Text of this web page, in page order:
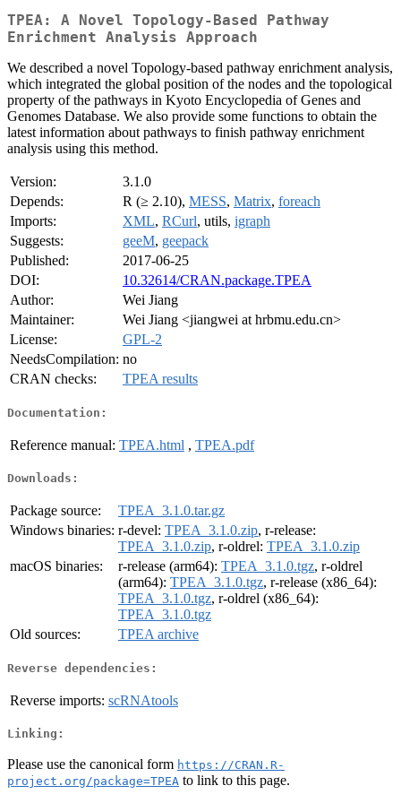
TPEA: A Novel Topology-Based Pathway
Enrichment Analysis Approach
We described a novel Topology-based pathway enrichment analysis,
which integrated the global position of the nodes and the topological
property of the pathways in Kyoto Encyclopedia of Genes and
Genomes Database. We also provide some functions to obtain the
latest information about pathways to finish pathway enrichment
analysis using this method.
Version:
3.1.0
Depends:
R (≥ 2.10), MESS, Matrix, foreach
Imports:
XML, RCurl, utils, igraph
Suggests:
geeM, geepack
Published:
2017-06-25
DOI:
10.32614/CRAN.package.TPEA
Author:
Wei Jiang
Maintainer:
Wei Jiang <jiangwei at hrbmu.edu.cn>
License:
GPL-2
NeedsCompilation: no
CRAN checks:
TPEA results
Documentation:
Reference manual: TPEA.html , TPEA.pdf
Downloads:
Package source:
TPEA_3.1.0.tar.gz
Windows binaries: r-devel: TPEA_3.1.0.zip, r-release:
TPEA_3.1.0.zip, r-oldrel: TPEA_3.1.0.zip
macOS binaries:
r-release (arm64): TPEA_3.1.0.tgz, r-oldrel
(arm64): TPEA_3.1.0.tgz, r-release (x86_64):
TPEA_3.1.0.tgz, r-oldrel (x86_64):
TPEA_3.1.0.tgz
Old sources:
TPEA archive
Reverse dependencies:
Reverse imports: scRNAtools
Linking:
Please use the canonical form https://CRAN.R-
project.org/package=TPEA to link to this page.